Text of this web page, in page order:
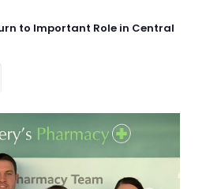
to Important Role in Central